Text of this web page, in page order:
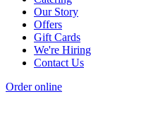
Our Story
Offers
Gift Cards
We're Hiring
Contact Us
Order online